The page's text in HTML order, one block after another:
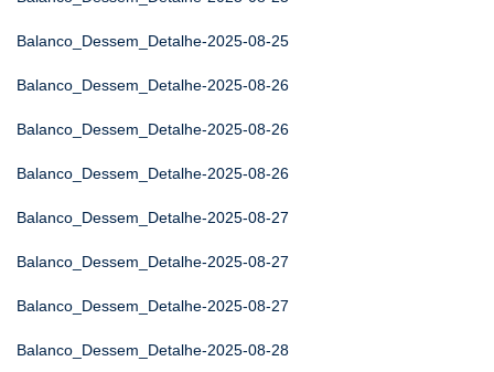
Balanco_Dessem_Detalhe-2025-08-25
Balanco_Dessem_Detalhe-2025-08-26
Balanco_Dessem_Detalhe-2025-08-26
Balanco_Dessem_Detalhe-2025-08-26
Balanco_Dessem_Detalhe-2025-08-27
Balanco_Dessem_Detalhe-2025-08-27
Balanco_Dessem_Detalhe-2025-08-27
Balanco_Dessem_Detalhe-2025-08-28